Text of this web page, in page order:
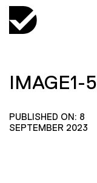
IMAGE1-
PUBLISHED ON: 8
SEPTEMBER 2023